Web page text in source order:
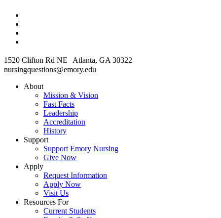
1520 Clifton Rd NE Atlanta, GA 30322
nursingquestions@emory.edu
About
Mission & Vision
Fast Facts
Leadership
Accreditation
History
Support
Support Emory Nursing
Give Now
Apply
Request Information
Apply Now
Visit Us
Resources For
Current Students